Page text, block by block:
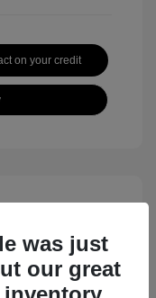
on your credit
was just
our great